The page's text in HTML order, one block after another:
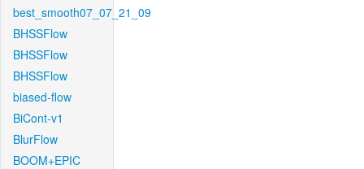
best_smooth07_07_21_09
BHSSFlow
BHSSFlow
BHSSFlow
biased-flow
BiCont-v1
BlurFlow
BOOM+EPIC